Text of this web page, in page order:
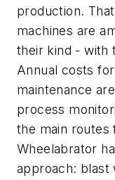
production.
machines are
their kind - with
Annual costs
maintenance
process
the main routes
Wheelabrator
approach: blast